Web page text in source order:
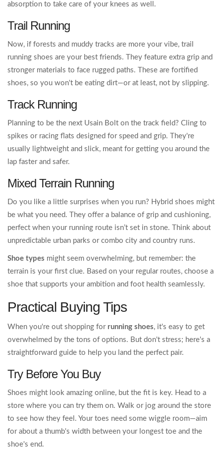
absorption to take care of your knees as well.
Trail Running
Now, if forests and muddy tracks are more your vibe, trail
running shoes are your best friends. They feature extra grip and
stronger materials to face rugged paths. These are fortified
shoes, so you won't be eating dirt—or at least, not by slipping.
Track Running
Planning to be the next Usain Bolt on the track field? Cling to
spikes or racing flats designed for speed and grip. They're
usually lightweight and slick, meant for getting you around the
lap faster and safer.
Mixed Terrain Running
Do you like a little surprises when you run? Hybrid shoes might
be what you need. They offer a balance of grip and cushioning,
perfect when your running route isn’t set in stone. Think about
unpredictable urban parks or combo city and country runs.
Shoe types might seem overwhelming, but remember: the
terrain is your first clue. Based on your regular routes, choose a
shoe that supports your ambition and foot health seamlessly.
Practical Buying Tips
When you're out shopping for running shoes, it's easy to get
overwhelmed by the tons of options. But don't stress; here's a
straightforward guide to help you land the perfect pair.
Try Before You Buy
Shoes might look amazing online, but the fit is key. Head to a
store where you can try them on. Walk or jog around the store
to see how they feel. Your toes need some wiggle room—aim
for about a thumb's width between your longest toe and the
shoe's end.